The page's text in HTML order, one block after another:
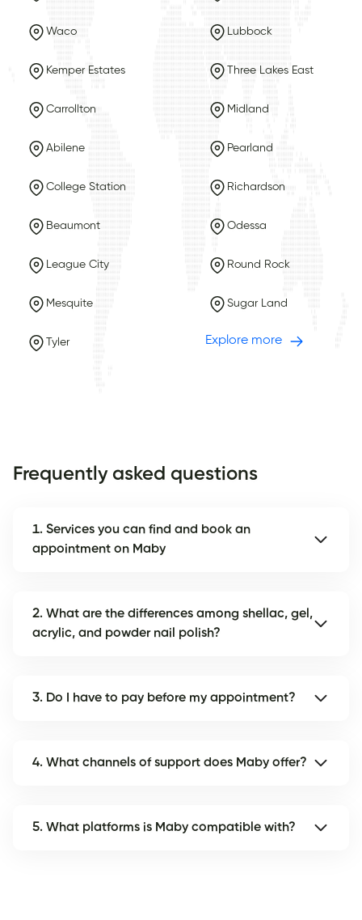
Waco Lubbock
Kemper Estates Three Lakes East
Carrollton Midland
Abilene Pearland
College Station Richardson
Beaumont Odessa
League City Round Rock
Mesquite Sugar Land
Tyler Explore more
Frequently asked questions
1. Services you can find and book an
appointment on Maby
2. What are the differences among shellac, gel,
acrylic, and powder nail polish?
3. Do I have to pay before my appointment?
4. What channels of support does Maby offer?
5. What platforms is Maby compatible with?